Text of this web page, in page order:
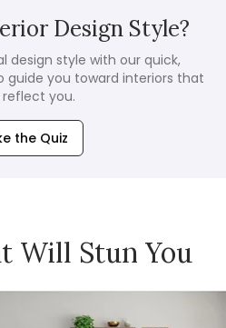
Design Style?
design style with our quick,
you toward interiors that
you.
the Quiz
Will Stun You